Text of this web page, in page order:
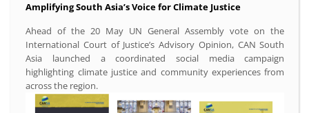
Amplifying South Asia’s Voice for Climate Justice
Ahead of the 20 May UN General Assembly vote on the
International Court of Justice’s Advisory Opinion, CAN South
Asia launched a coordinated social media campaign
highlighting climate justice and community experiences from
across the region.